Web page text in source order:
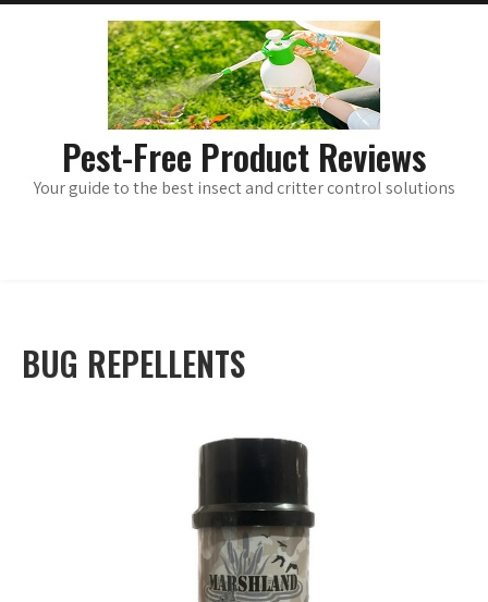
Skip
Pest-Free Product Reviews
Your guide to the best insect and critter control solutions
BUG REPELLENTS